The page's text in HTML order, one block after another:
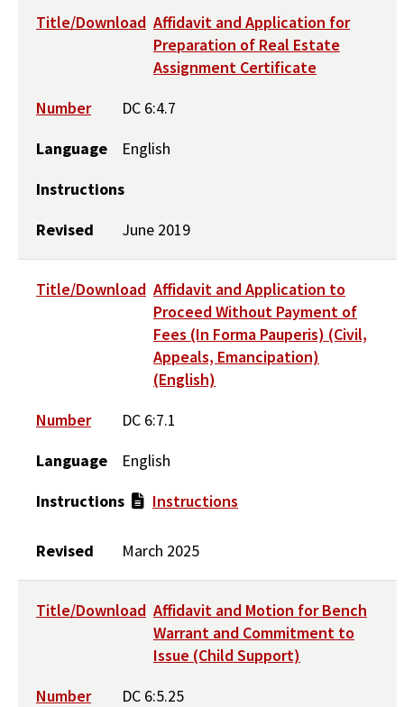
Title/Download Affidavit and Application for
Preparation of Real Estate
Assignment Certificate
Number
DC 6:4.7
Language
English
Instructions
Revised
June 2019
Title/Download Affidavit and Application to
Proceed Without Payment of
Fees (In Forma Pauperis) (Civil,
Appeals, Emancipation)
(English)
Number
DC 6:7.1
Language
English
Instructions
Instructions
Revised March 2025
Title/Download Affidavit and Motion for Bench
Warrant and Commitment to
Issue (Child Support)
Number
DC 6:5.25